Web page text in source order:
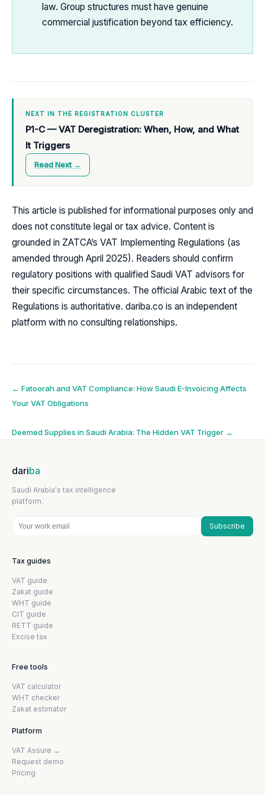
law. Group structures must have genuine
commercial justification beyond tax efficiency.
NEXT IN THE REGISTRATION CLUSTER
P1-C — VAT Deregistration: When, How, and What
It Triggers
Read Next →
This article is published for informational purposes only and
does not constitute legal or tax advice. Content is
grounded in ZATCA’s VAT Implementing Regulations (as
amended through April 2025). Readers should confirm
regulatory positions with qualified Saudi VAT advisors for
their specific circumstances. The official Arabic text of the
Regulations is authoritative. dariba.co is an independent
platform with no consulting relationships.
Post
navigation
← Fatoorah and VAT Compliance: How Saudi E-Invoicing Affects
Your VAT Obligations
Deemed Supplies in Saudi Arabia: The Hidden VAT Trigger →
dariba
Saudi Arabia's tax intelligence
platform.
Subscribe
Tax guides
VAT guide
Zakat guide
WHT guide
CIT guide
RETT guide
Excise tax
Free tools
VAT calculator
WHT checker
Zakat estimator
Platform
VAT Assure →
Request demo
Pricing